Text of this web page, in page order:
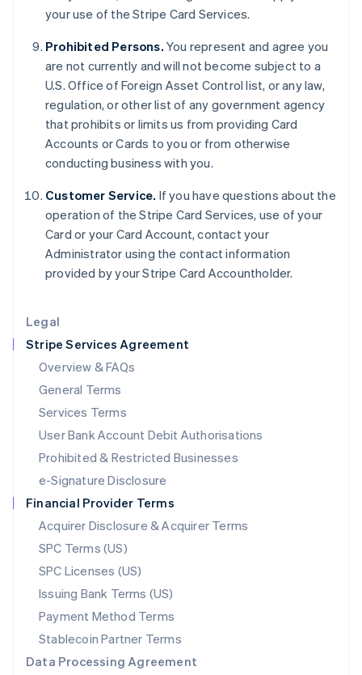
Legal
Stripe Services Agreement
Overview & FAQs
General Terms
Services Terms
User Bank Account Debit Authorisations
Prohibited & Restricted Businesses
e-Signature Disclosure
Financial Provider Terms
Acquirer Disclosure & Acquirer Terms
SPC Terms (US)
SPC Licenses (US)
Issuing Bank Terms (US)
Payment Method Terms
Stablecoin Partner Terms
Data Processing Agreement
your use of the Stripe Card Services.
Prohibited Persons. You represent and agree you
are not currently and will not become subject to a
U.S. Office of Foreign Asset Control list, or any law,
regulation, or other list of any government agency
that prohibits or limits us from providing Card
Accounts or Cards to you or from otherwise
conducting business with you.
Customer Service. If you have questions about the
operation of the Stripe Card Services, use of your
Card or your Card Account, contact your
Administrator using the contact information
provided by your Stripe Card Accountholder.
English
English简体中文
Hungary
India
English
Ireland
English
Italy
Japan
Latvia
English
Liechtenstein
DeutschEnglish
Luxembourg
FrançaisDeutschEnglish
Mainland China
简体中文 English
Malaysia
English简体中文
English
Mexico
Netherlands
NederlandsEnglish
New Zealand
Norway
English
Poland
English
Portugal
Português English
English